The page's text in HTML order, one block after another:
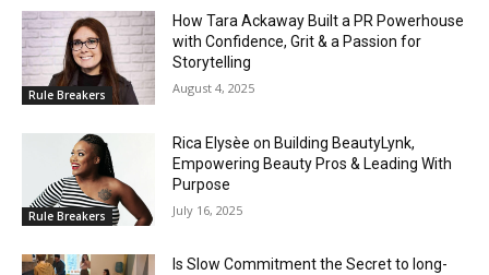
Rule Breakers
How Tara Ackaway Built a PR Powerhouse
with Confidence, Grit & a Passion for
Storytelling
August 4, 2025
Rule Breakers
Rica Elysèe on Building BeautyLynk,
Empowering Beauty Pros & Leading With
Purpose
July 16, 2025
Is Slow Commitment the Secret to long-